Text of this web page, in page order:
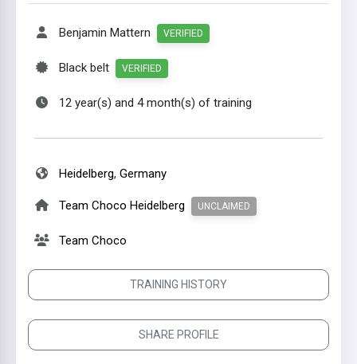
Benjamin Mattern VERIFIED
Black belt VERIFIED
12 year(s) and 4 month(s) of training
Heidelberg, Germany
Team Choco Heidelberg UNCLAIMED
Team Choco
TRAINING HISTORY
SHARE PROFILE